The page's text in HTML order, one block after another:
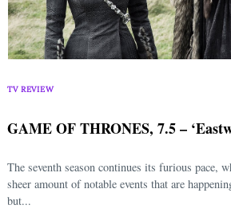
TV REVIEW
GAME OF THRONES, 7.5 –
The seventh season continues its furious pace,
sheer amount of notable events that are
but...